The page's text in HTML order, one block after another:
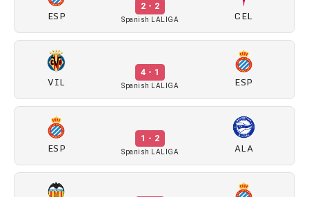
ESP
2 - 2
Spanish LALIGA CEL
VIL
4 - 1
Spanish LALIGA ESP
ESP
1 - 2
Spanish LALIGA ALA